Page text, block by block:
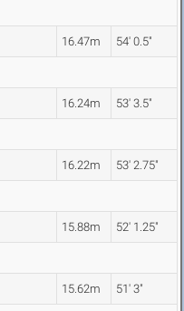
16.47m 54' 0.5"
16.24m 53' 3.5"
16.22m 53' 2.75"
15.88m 52' 1.25"
15.62m 51' 3"